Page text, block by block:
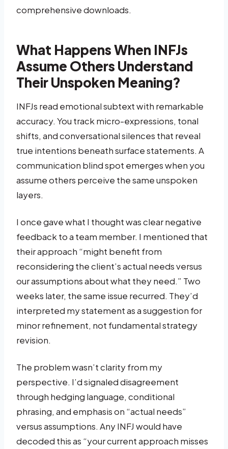
comprehensive downloads.
What Happens When INFJs
Assume Others Understand
Their Unspoken Meaning?
INFJs read emotional subtext with remarkable
accuracy. You track micro-expressions, tonal
shifts, and conversational silences that reveal
true intentions beneath surface statements. A
communication blind spot emerges when you
assume others perceive the same unspoken
layers.
I once gave what I thought was clear negative
feedback to a team member. I mentioned that
their approach “might benefit from
reconsidering the client’s actual needs versus
our assumptions about what they need.” Two
weeks later, the same issue recurred. They’d
interpreted my statement as a suggestion for
minor refinement, not fundamental strategy
revision.
The problem wasn’t clarity from my
perspective. I’d signaled disagreement
through hedging language, conditional
phrasing, and emphasis on “actual needs”
versus assumptions. Any INFJ would have
decoded this as “your current approach misses